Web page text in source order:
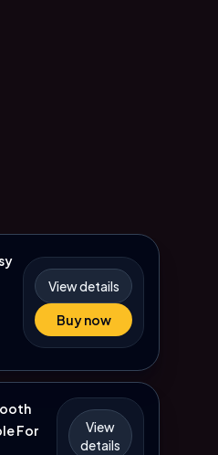
View details
Buy now
For
View
details